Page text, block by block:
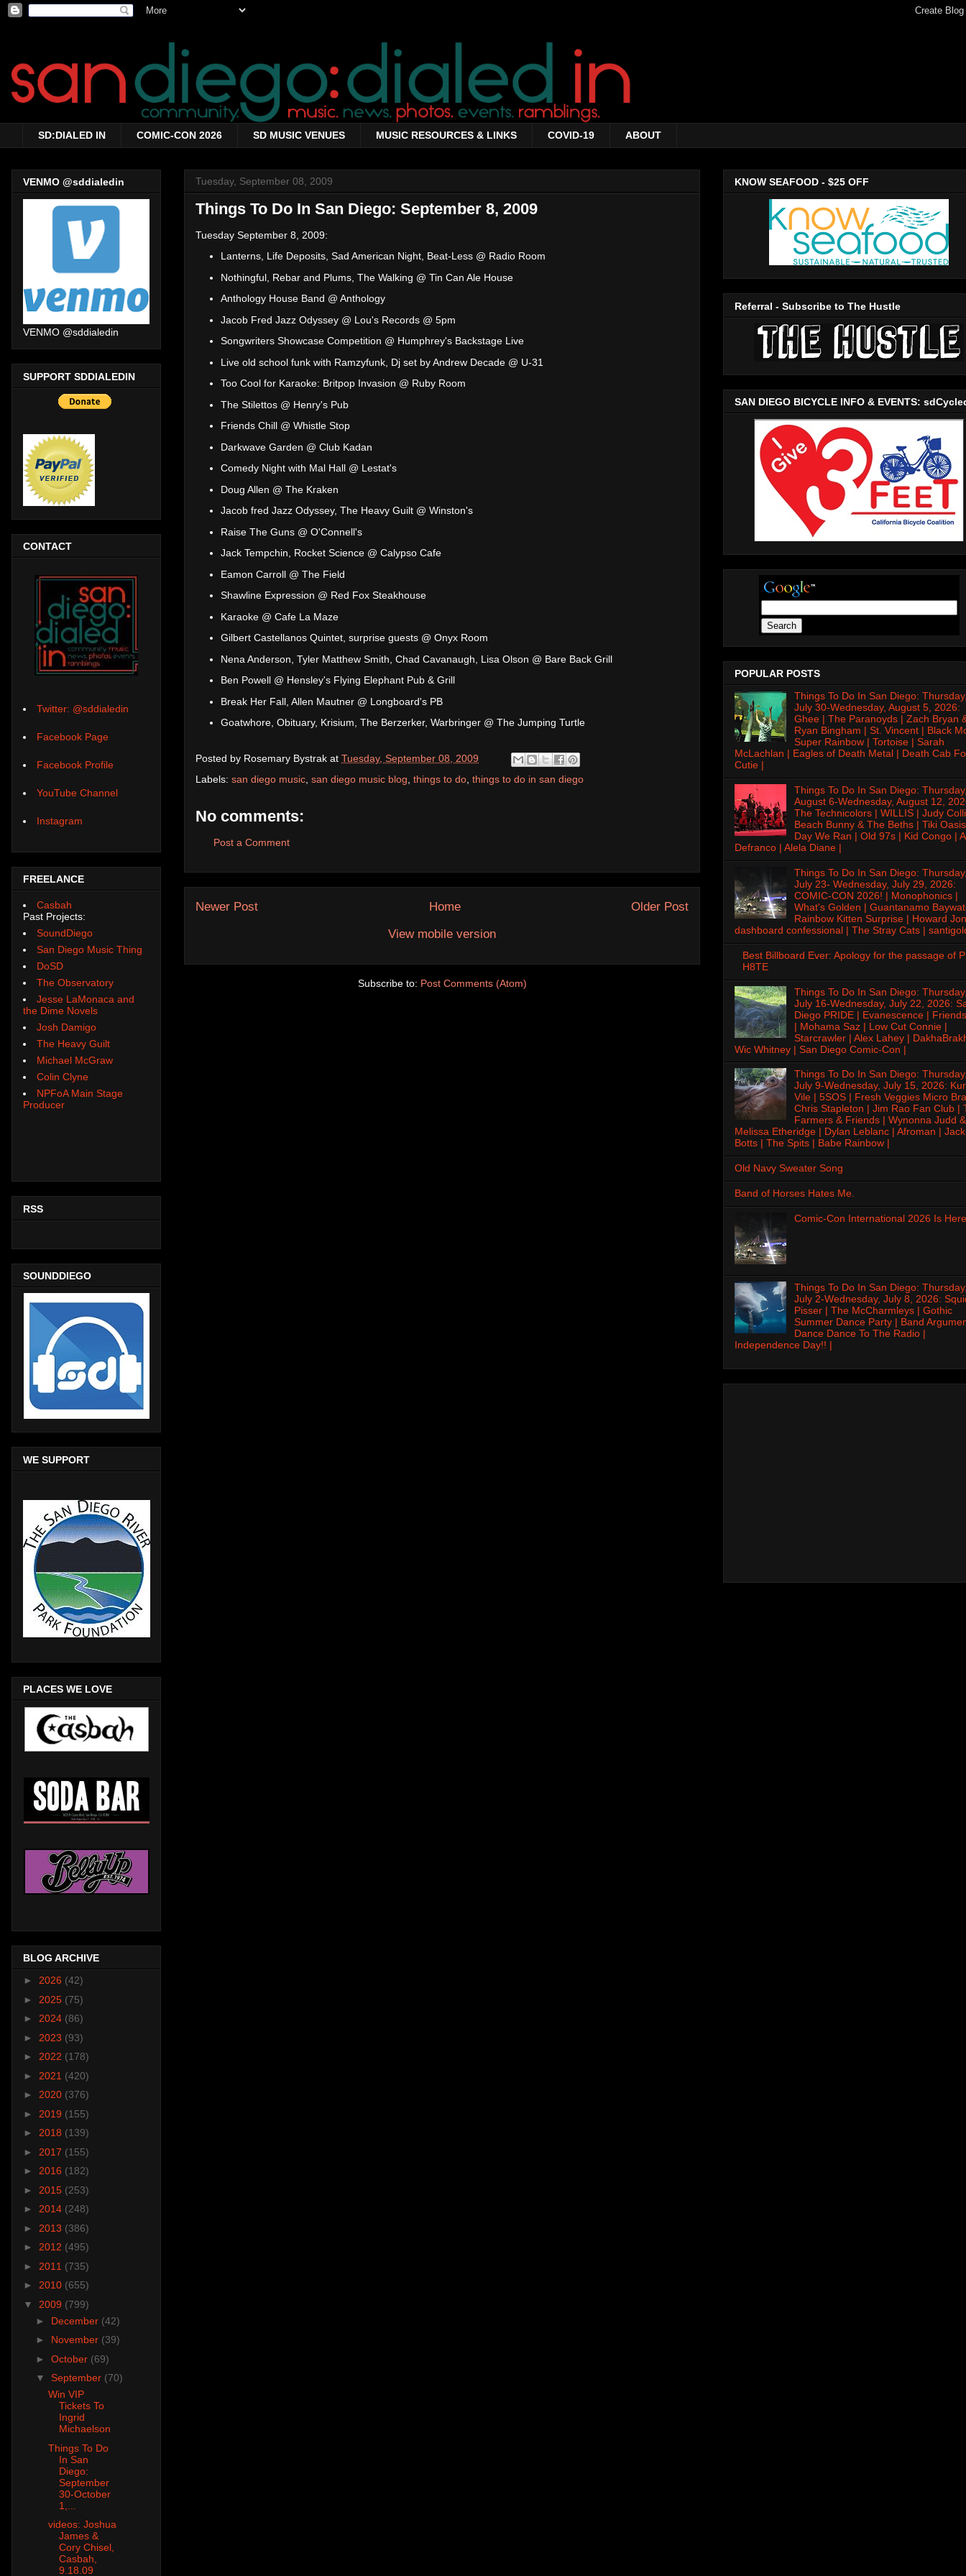
SD:DIALED IN COMIC-CON 2026 SD MUSIC VENUES MUSIC RESOURCES & LINKS COVID-19 ABOUT
Tuesday, September 08, 2009
Things To Do In San Diego: September 8, 2009
Tuesday September 8, 2009:
Lanterns, Life Deposits, Sad American Night, Beat-Less @ Radio Room
Nothingful, Rebar and Plums, The Walking @ Tin Can Ale House
Anthology House Band @ Anthology
Jacob Fred Jazz Odyssey @ Lou's Records @ 5pm
Songwriters Showcase Competition @ Humphrey's Backstage Live
Live old school funk with Ramzyfunk, Dj set by Andrew Decade @ U-31
Too Cool for Karaoke: Britpop Invasion @ Ruby Room
The Stilettos @ Henry's Pub
Friends Chill @ Whistle Stop
Darkwave Garden @ Club Kadan
Comedy Night with Mal Hall @ Lestat's
Doug Allen @ The Kraken
Jacob fred Jazz Odyssey, The Heavy Guilt @ Winston's
Raise The Guns @ O'Connell's
Jack Tempchin, Rocket Science @ Calypso Cafe
Eamon Carroll @ The Field
Shawline Expression @ Red Fox Steakhouse
Karaoke @ Cafe La Maze
Gilbert Castellanos Quintet, surprise guests @ Onyx Room
Nena Anderson, Tyler Matthew Smith, Chad Cavanaugh, Lisa Olson @ Bare Back Grill
Ben Powell @ Hensley's Flying Elephant Pub & Grill
Break Her Fall, Allen Mautner @ Longboard's PB
Goatwhore, Obituary, Krisium, The Berzerker, Warbringer @ The Jumping Turtle
Posted by Rosemary Bystrak at Tuesday, September 08, 2009
Labels: san diego music san diego music blog things to do things to do in san diego
No comments:
Post a Comment
Newer Post Older Post
Home
View mobile version
Subscribe to: Post Comments (Atom)
VENMO @sddialedin
VENMO @sddialedin
SUPPORT SDDIALEDIN
CONTACT
Twitter: @sddialedin
Facebook Page
Facebook Profile
YouTube Channel
Instagram
FREELANCE
Casbah
Past Projects:
SoundDiego
San Diego Music Thing
DoSD
The Observatory
Jesse LaMonaca and
the Dime Novels
Josh Damigo
The Heavy Guilt
Michael McGraw
Colin Clyne
NPFoA Main Stage
Producer
RSS
SOUNDDIEGO
WE SUPPORT
PLACES WE LOVE
BLOG ARCHIVE
► 2026 (42)
► 2025 (75)
► 2024 (86)
► 2023 (93)
► 2022 (178)
► 2021 (420)
► 2020 (376)
► 2019 (155)
► 2018 (139)
► 2017 (155)
► 2016 (182)
► 2015 (253)
► 2014 (248)
► 2013 (386)
► 2012 (495)
► 2011 (735)
► 2010 (655)
▼ 2009 (799)
► December (42)
► November (39)
► October (69)
▼ September (70)
Win VIP
Tickets To
Ingrid
Michaelson
Things To Do
In San
Diego:
September
30-October
1,...
videos: Joshua
James &
Cory Chisel,
Casbah,
9.18.09
KNOW SEAFOOD - $25 OFF
Referral - Subscribe to The Hustle
SAN DIEGO BICYCLE INFO & EVENTS:
POPULAR POSTS
Things To Do In San Diego:
July 30-Wednesday, August 5, 2026:
Ghee | The Paranoyds | Zach Bryan
Ryan Bingham | St. Vincent | Black
Super Rainbow | Tortoise | Sarah
McLachlan | Eagles of Death Metal | Death Cab
Cutie |
Things To Do In San Diego:
August 6-Wednesday, August 12,
The Technicolors | WILLIS | Judy
Beach Bunny & The Beths | Tiki
Day We Ran | Old 97s | Kid Congo |
Defranco | Alela Diane |
Things To Do In San Diego:
July 23- Wednesday, July 29, 2026:
COMIC-CON 2026! | Monophonics |
What's Golden | Guantanamo
Rainbow Kitten Surprise | Howard
dashboard confessional | The Stray Cats |
Best Billboard Ever: Apology for the passage of
H8TE
Things To Do In San Diego:
July 16-Wednesday, July 22, 2026:
Diego PRIDE | Evanescence |
| Mohama Saz | Low Cut Connie |
Starcrawler | Alex Lahey |
Wic Whitney | San Diego Comic-Con |
Things To Do In San Diego:
July 9-Wednesday, July 15, 2026:
Vile | 5SOS | Fresh Veggies Micro
Chris Stapleton | Jim Rao Fan Club |
Farmers & Friends | Wynonna Judd &
Melissa Etheridge | Dylan Leblanc | Afroman | Jack
Botts | The Spits | Babe Rainbow |
Old Navy Sweater Song
Band of Horses Hates Me.
Comic-Con International 2026 Is
Things To Do In San Diego:
July 2-Wednesday, July 8, 2026:
Pisser | The McCharmleys | Gothic
Summer Dance Party | Band
Dance Dance To The Radio |
Independence Day!! |